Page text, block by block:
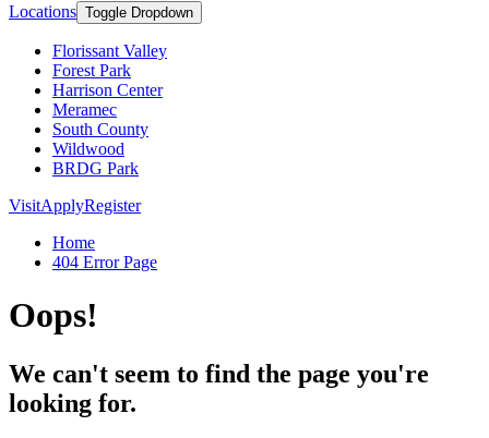
Locations Toggle Dropdown
Florissant Valley
Forest Park
Harrison Center
Meramec
South County
Wildwood
BRDG Park
VisitApplyRegister
Home
404 Error Page
Oops!
We can't seem to find the page you're
looking for.